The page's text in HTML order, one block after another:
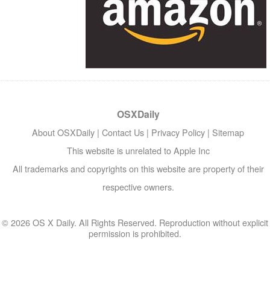
OSXDaily
About OSXDaily | Contact Us | Privacy Policy | Sitemap
This website is unrelated to Apple Inc
All trademarks and copyrights on this website are property of their
respective owners.
© 2026 OS X Daily. All Rights Reserved. Reproduction without explicit
permission is prohibited.